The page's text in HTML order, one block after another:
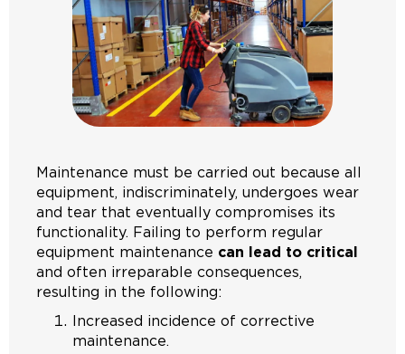
Maintenance must be carried out because all
equipment, indiscriminately, undergoes wear
and tear that eventually compromises its
functionality. Failing to perform regular
equipment maintenance can lead to critical
and often irreparable consequences,
resulting in the following:
Increased incidence of corrective
maintenance.